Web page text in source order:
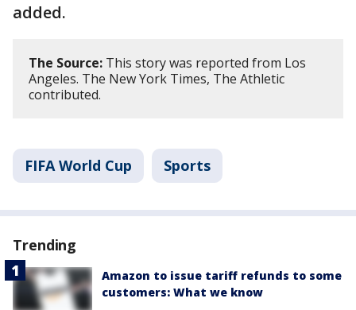
added.
The Source: This story was reported from Los
Angeles. The New York Times, The Athletic
contributed.
FIFA World Cup Sports
Trending
Amazon to issue tariff refunds to some
customers: What we know